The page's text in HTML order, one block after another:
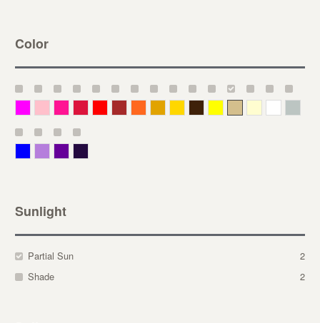
Color
Sunlight
Partial Sun
2
Shade
2